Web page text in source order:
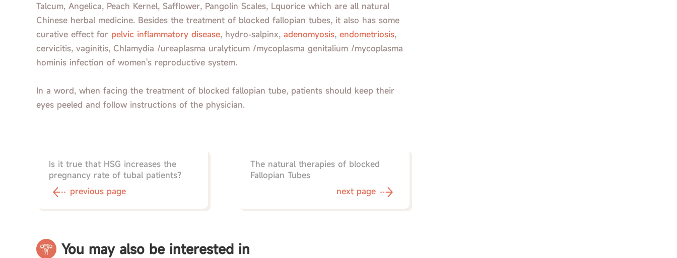
Talcum, Angelica, Peach Kernel, Safflower, Pangolin Scales, Lquorice which are all natural
Chinese herbal medicine. Besides the treatment of blocked fallopian tubes, it also has some
curative effect for pelvic inflammatory disease, hydro-salpinx, adenomyosis, endometriosis,
cervicitis, vaginitis, Chlamydia /ureaplasma uralyticum /mycoplasma genitalium /mycoplasma
hominis infection of women's reproductive system.
In a word, when facing the treatment of blocked fallopian tube, patients should keep their
eyes peeled and follow instructions of the physician.
Is it true that HSG increases the
pregnancy rate of tubal patients?
previous page
The natural therapies of blocked
Fallopian Tubes
next page
You may also be interested in